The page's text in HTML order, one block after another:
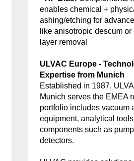
enables chemical +
ashing/etching for
like anisotropic descum or
layer removal
ULVAC Europe -
Expertise from Munich
Established in 1987,
Munich serves the EMEA
portfolio includes vacuum
equipment, analytical
components such as
detectors.